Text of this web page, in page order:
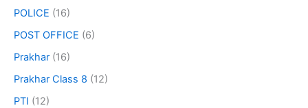
POLICE (16)
POST OFFICE (6)
Prakhar (16)
Prakhar Class 8 (12)
PTI (12)